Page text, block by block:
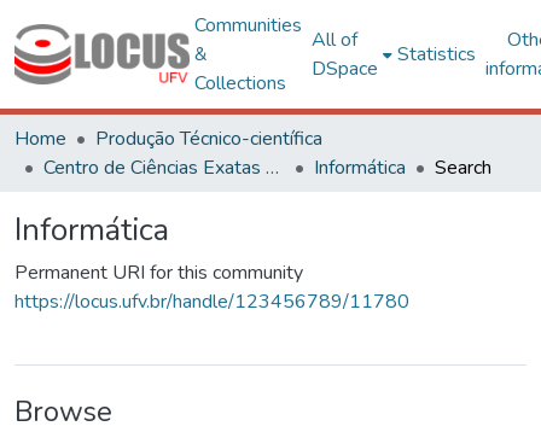
Communities
&
Collections
All of
DSpace
Statistics
Home
Produção Técnico-científica
Centro de Ciências Exatas e Tecnológicas
Informática Search
Informática
Permanent URI for this community
https://locus.ufv.br/handle/123456789/11780
Browse